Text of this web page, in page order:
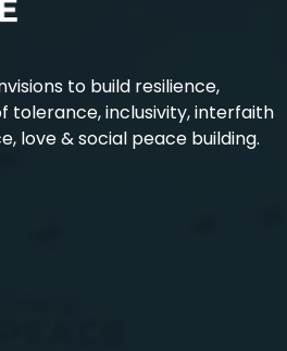
to build resilience,
tolerance, inclusivity, interfaith
love & social peace building.